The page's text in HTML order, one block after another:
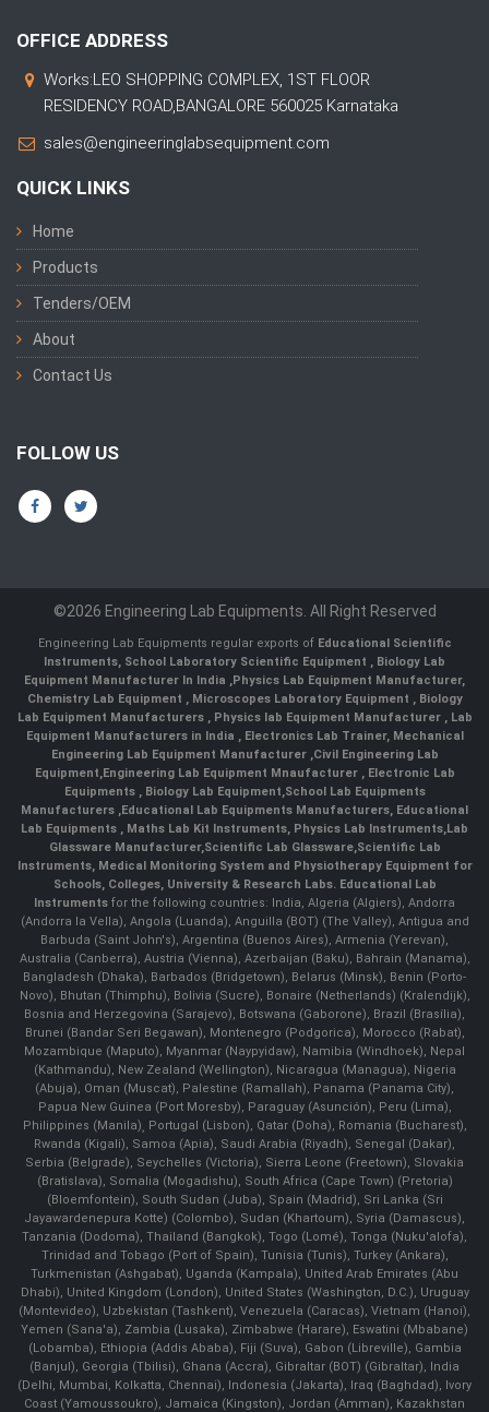
OFFICE ADDRESS
Works:LEO SHOPPING COMPLEX, 1ST FLOOR
RESIDENCY ROAD,BANGALORE 560025 Karnataka
sales@engineeringlabsequipment.com
QUICK LINKS
Home
Products
Tenders/OEM
About
Contact Us
FOLLOW US
©2026 Engineering Lab Equipments. All Right Reserved
Engineering Lab Equipments regular exports of Educational Scientific
Instruments, School Laboratory Scientific Equipment , Biology Lab
Equipment Manufacturer In India ,Physics Lab Equipment Manufacturer,
Chemistry Lab Equipment , Microscopes Laboratory Equipment , Biology
Lab Equipment Manufacturers , Physics lab Equipment Manufacturer , Lab
Equipment Manufacturers in India , Electronics Lab Trainer, Mechanical
Engineering Lab Equipment Manufacturer ,Civil Engineering Lab
Equipment,Engineering Lab Equipment Mnaufacturer ,Electronic Lab
Equipments ,Biology Lab Equipment,School Lab Equipments
Manufacturers ,Educational Lab Equipments Manufacturers, Educational
Lab Equipments , Maths Lab Kit Instruments, Physics Lab Instruments,Lab
Glassware Manufacturer,Scientific Lab Glassware,Scientific Lab
Instruments, Medical Monitoring System and Physiotherapy Equipment for
Schools, Colleges, University & Research Labs. Educational Lab
Instruments for the following countries: India, Algeria (Algiers), Andorra
(Andorra la Vella), Angola (Luanda), Anguilla (BOT) (The Valley), Antigua and
Barbuda (Saint John's), Argentina (Buenos Aires), Armenia (Yerevan),
Australia (Canberra), Austria (Vienna), Azerbaijan (Baku), Bahrain (Manama),
Bangladesh (Dhaka), Barbados (Bridgetown), Belarus (Minsk), Benin (Porto-
Novo), Bhutan (Thimphu), Bolivia (Sucre), Bonaire (Netherlands) (Kralendijk),
Bosnia and Herzegovina (Sarajevo), Botswana (Gaborone), Brazil (Brasília),
Brunei (Bandar Seri Begawan), Montenegro (Podgorica), Morocco (Rabat),
Mozambique (Maputo), Myanmar (Naypyidaw), Namibia (Windhoek), Nepal
(Kathmandu), New Zealand (Wellington), Nicaragua (Managua), Nigeria
(Abuja), Oman (Muscat), Palestine (Ramallah), Panama (Panama City),
Papua New Guinea (Port Moresby), Paraguay (Asunción), Peru (Lima),
Philippines (Manila)¸ Portugal (Lisbon), Qatar (Doha), Romania (Bucharest),
Rwanda (Kigali), Samoa (Apia), Saudi Arabia (Riyadh), Senegal (Dakar),
Serbia (Belgrade), Seychelles (Victoria), Sierra Leone (Freetown), Slovakia
(Bratislava), Somalia (Mogadishu), South Africa (Cape Town) (Pretoria)
(Bloemfontein), South Sudan (Juba), Spain (Madrid), Sri Lanka (Sri
Jayawardenepura Kotte) (Colombo), Sudan (Khartoum), Syria (Damascus),
Tanzania (Dodoma), Thailand (Bangkok), Togo (Lomé), Tonga (Nuku'alofa),
Trinidad and Tobago (Port of Spain), Tunisia (Tunis), Turkey (Ankara),
Turkmenistan (Ashgabat), Uganda (Kampala), United Arab Emirates (Abu
Dhabi), United Kingdom (London), United States (Washington, D.C.), Uruguay
(Montevideo), Uzbekistan (Tashkent), Venezuela (Caracas), Vietnam (Hanoi),
Yemen (Sana'a), Zambia (Lusaka), Zimbabwe (Harare), Eswatini (Mbabane)
(Lobamba), Ethiopia (Addis Ababa), Fiji (Suva), Gabon (Libreville), Gambia
(Banjul), Georgia (Tbilisi), Ghana (Accra), Gibraltar (BOT) (Gibraltar), India
(Delhi, Mumbai, Kolkatta, Chennai), Indonesia (Jakarta), Iraq (Baghdad), Ivory
Coast (Yamoussoukro), Jamaica (Kingston), Jordan (Amman), Kazakhstan